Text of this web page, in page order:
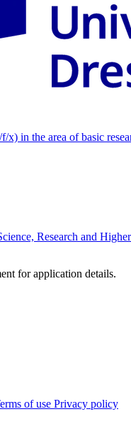
x) in the area of basic
Research and
for application details.
of use Privacy policy